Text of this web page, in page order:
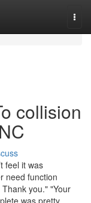
collision
feel it was
need function
you." "Your
was pretty